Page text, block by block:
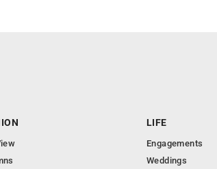
LIFE
Engagements
Weddings